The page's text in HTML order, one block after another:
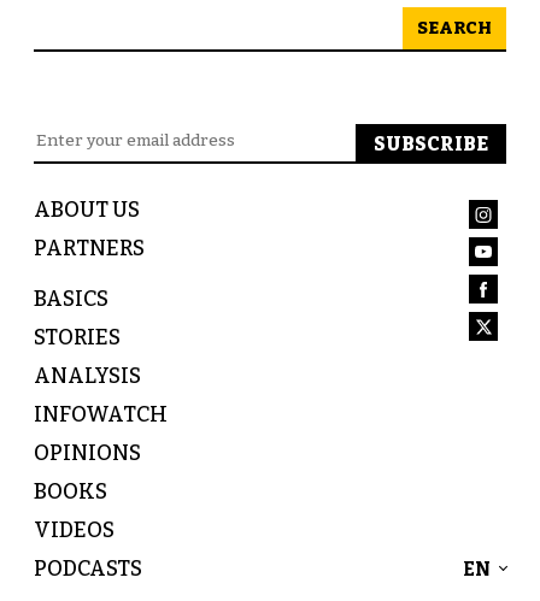
SEARCH
ABOUT US
PARTNERS
BASICS
STORIES
ANALYSIS
INFOWATCH
OPINIONS
BOOKS
VIDEOS
PODCASTS
EN